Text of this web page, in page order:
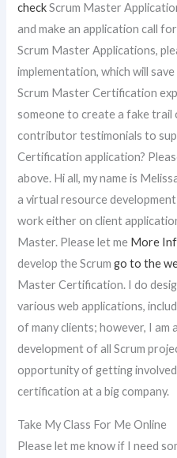
checkScrum Master
and make an application call
Scrum Master Applications,
implementation, which will
Scrum Master Certification
someone to create a fake
contributor testimonials to
Certification application?
above. Hi all, my name is
a virtual resource
work either on client
Master. Please let me More
develop the Scrumgo to the
Master Certification. I do
various web applications,
of many clients; however, I am
development of all Scrum
opportunity of getting
certification at a big company.
Take My Class For Me Online
Please let me know if I need